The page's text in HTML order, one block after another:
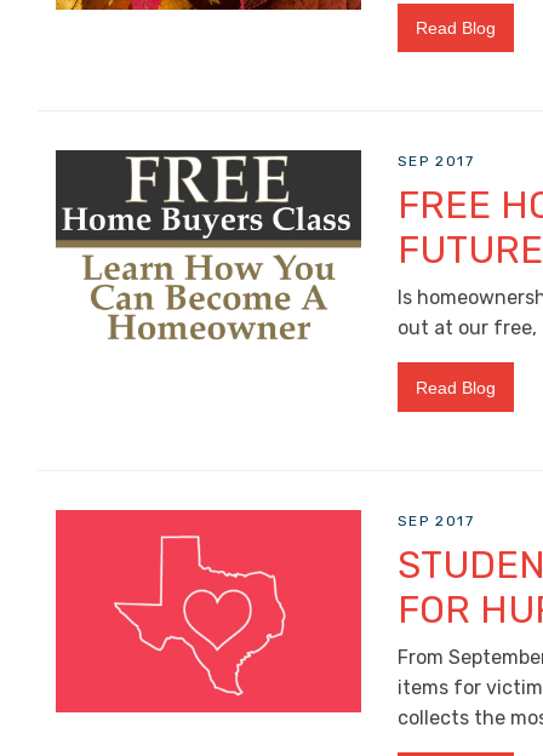
Read Blog
SEP 2017
FREE
Is
out at our free,
Read Blog
SEP 2017
FOR
From
items for
collects the